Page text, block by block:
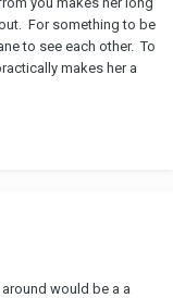
For something to be
to see each other. To
makes her a
would be a a